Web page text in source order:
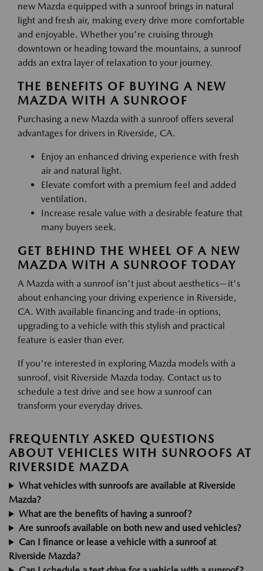
new Mazda equipped with a sunroof brings in natural
light and fresh air, making every drive more comfortable
and enjoyable. Whether you're cruising through
downtown or heading toward the mountains, a sunroof
adds an extra layer of relaxation to your journey.
THE BENEFITS OF BUYING A NEW
MAZDA WITH A SUNROOF
Purchasing a new Mazda with a sunroof offers several
advantages for drivers in Riverside, CA.
Enjoy an enhanced driving experience with fresh
air and natural light.
Elevate comfort with a premium feel and added
ventilation.
Increase resale value with a desirable feature that
many buyers seek.
GET BEHIND THE WHEEL OF A NEW
MAZDA WITH A SUNROOF TODAY
A Mazda with a sunroof isn't just about aesthetics—it's
about enhancing your driving experience in Riverside,
CA. With available financing and trade-in options,
upgrading to a vehicle with this stylish and practical
feature is easier than ever.
If you're interested in exploring Mazda models with a
sunroof, visit Riverside Mazda today. Contact us to
schedule a test drive and see how a sunroof can
transform your everyday drives.
FREQUENTLY ASKED QUESTIONS
ABOUT VEHICLES WITH SUNROOFS AT
RIVERSIDE MAZDA
What vehicles with sunroofs are available at Riverside
Mazda?
What are the benefits of having a sunroof?
Are sunroofs available on both new and used vehicles?
Can I finance or lease a vehicle with a sunroof at
Riverside Mazda?